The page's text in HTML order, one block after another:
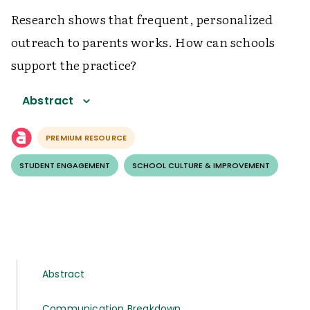
Research shows that frequent, personalized
outreach to parents works. How can schools
support the practice?
Abstract
PREMIUM RESOURCE
STUDENT ENGAGEMENT SCHOOL CULTURE & IMPROVEMENT
Abstract